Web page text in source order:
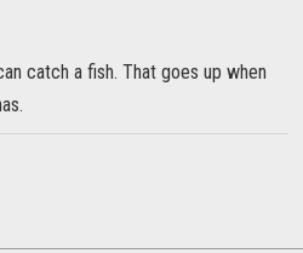
catch a fish. That goes up when